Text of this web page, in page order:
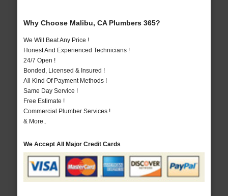
Why Choose Malibu, CA Plumbers 365?
We Will Beat Any Price !
Honest And Experienced Technicians !
24/7 Open !
Bonded, Licensed & Insured !
All Kind Of Payment Methods !
Same Day Service !
Free Estimate !
Commercial Plumber Services !
& More..
We Accept All Major Credit Cards